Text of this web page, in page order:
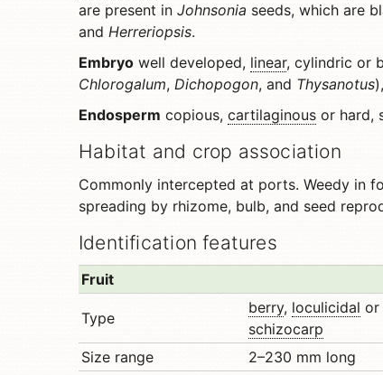
are present in Johnsonia seeds, which are
and Herreriopsis.
Embryo well developed, linear, cylindric or
Chlorogalum, Dichopogon, and Thysanotus
Endosperm copious, cartilaginous or hard,
Habitat and crop association
Commonly intercepted at ports. Weedy in
spreading by rhizome, bulb, and seed
Identification features
Fruit
Type
berry, loculicidal or
schizocarp
Size range
2–230 mm long